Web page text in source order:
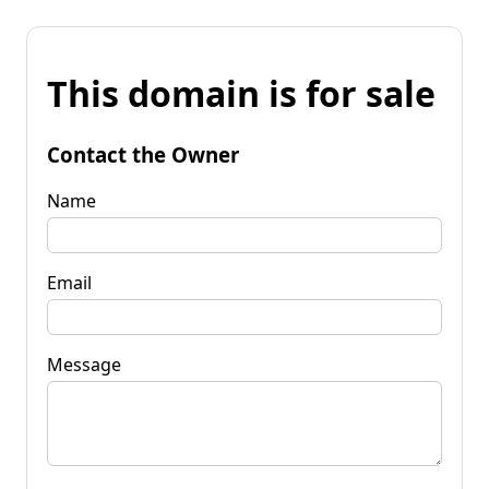
This domain is for sale
Contact the Owner
Name
Email
Message